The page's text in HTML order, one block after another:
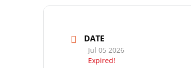
DATE
Jul 05 2026
Expired!